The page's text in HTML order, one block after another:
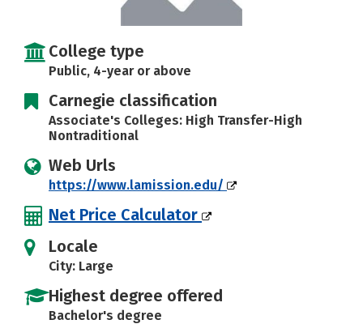
College type
Public, 4-year or above
Carnegie classification
Associate's Colleges: High Transfer-High
Nontraditional
Web Urls
https://www.lamission.edu/
Net Price Calculator
Locale
City: Large
Highest degree offered
Bachelor's degree